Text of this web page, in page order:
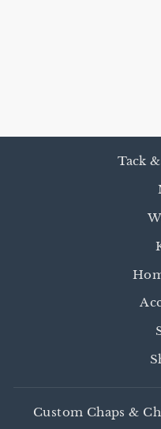
Tack
Custom Chaps &